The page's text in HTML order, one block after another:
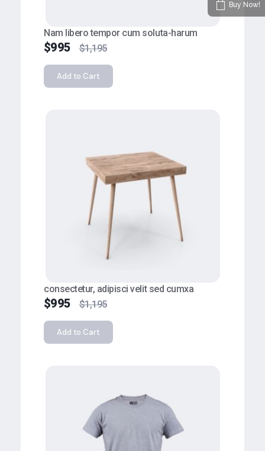
Nam libero tempor cum soluta-harum
$995 $1,195
Add to Cart
consectetur, adipisci velit sed cumxa
$995 $1,195
Add to Cart
Buy Now!